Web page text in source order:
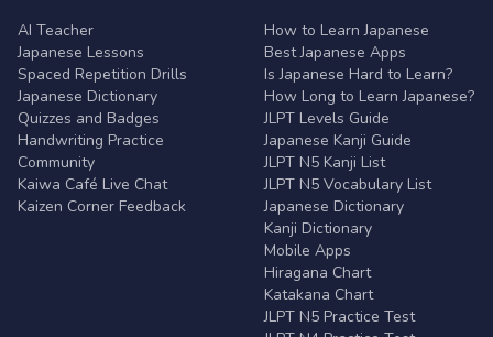
AI Teacher
Japanese Lessons
Spaced Repetition Drills
Japanese Dictionary
Quizzes and Badges
Handwriting Practice
Community
Kaiwa Café Live Chat
Kaizen Corner Feedback
How to Learn Japanese
Best Japanese Apps
Is Japanese Hard to Learn?
How Long to Learn Japanese?
JLPT Levels Guide
Japanese Kanji Guide
JLPT N5 Kanji List
JLPT N5 Vocabulary List
Japanese Dictionary
Kanji Dictionary
Mobile Apps
Hiragana Chart
Katakana Chart
JLPT N5 Practice Test